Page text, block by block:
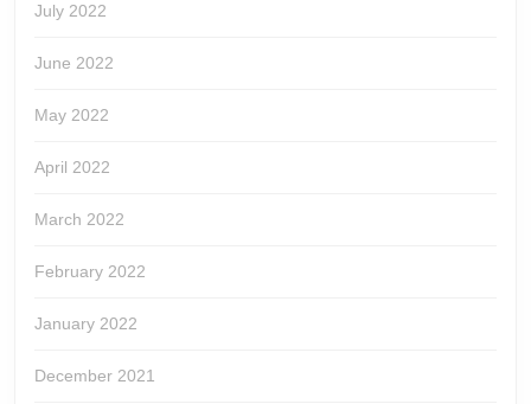
July 2022
June 2022
May 2022
April 2022
March 2022
February 2022
January 2022
December 2021